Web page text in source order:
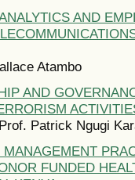
AND
Atambo
AND
Patrick Ngugi
FUNDED